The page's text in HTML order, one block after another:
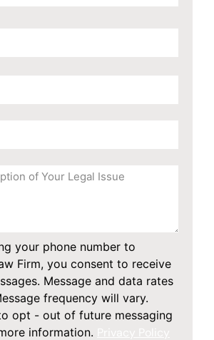
your phone number to
Firm, you consent to receive
Message and data rates
frequency will vary.
opt - out of future messaging
information.